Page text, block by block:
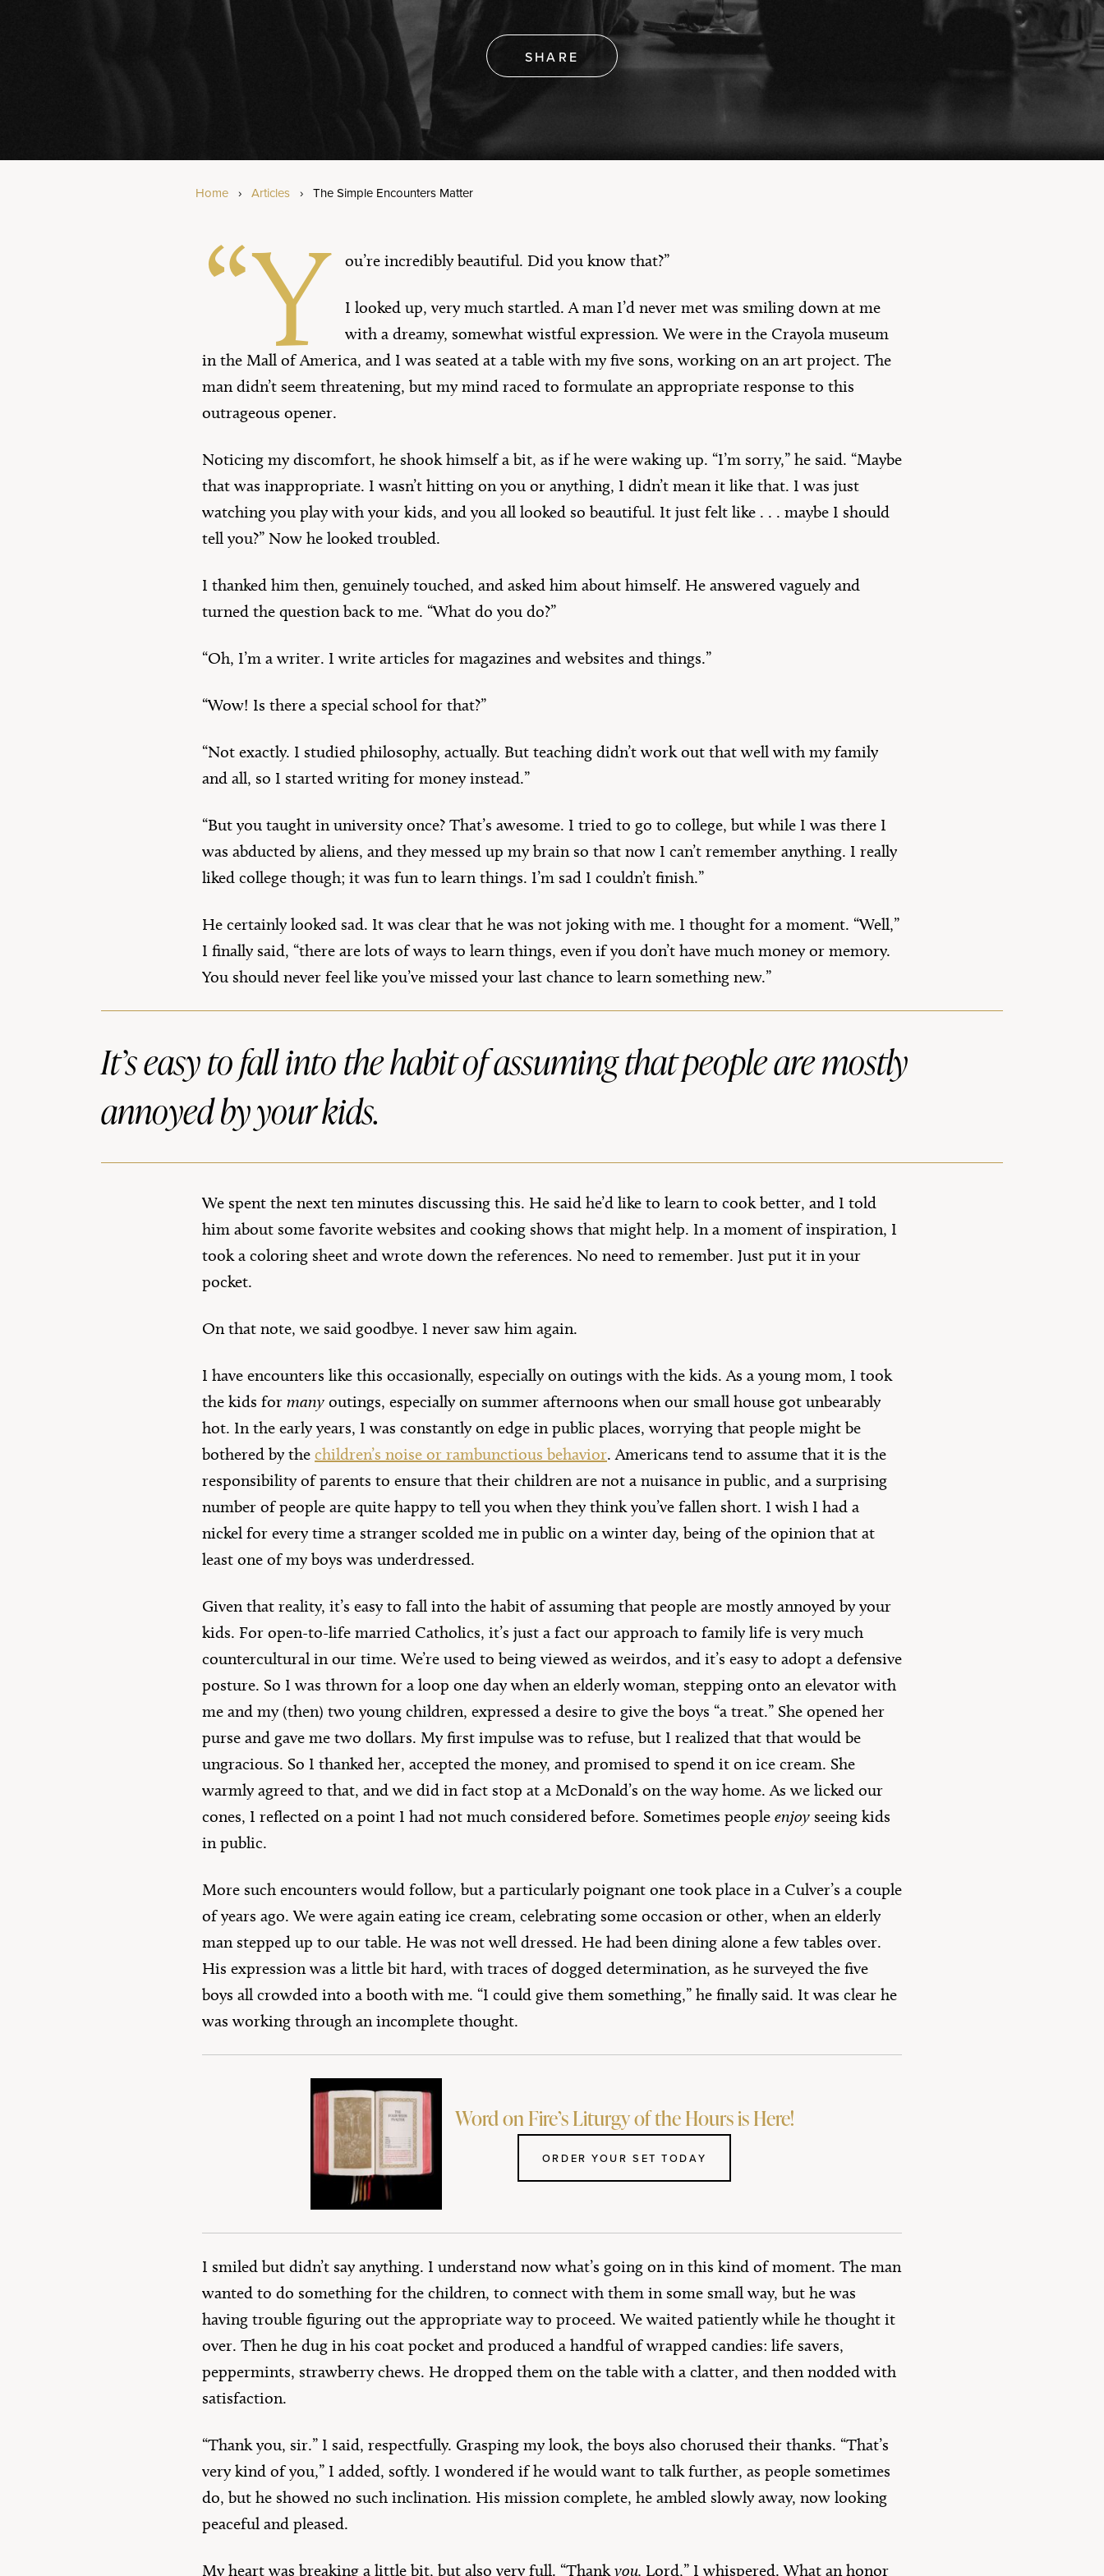
America’s 250th
Birthday
See All
SHARE
Home › Articles › The Simple Encounters Matter
“Y ou’re incredibly beautiful. Did you know that?”
I looked up, very much startled. A man I’d never met was smiling down at me
with a dreamy, somewhat wistful expression. We were in the Crayola museum
in the Mall of America, and I was seated at a table with my five sons, working on an art project. The
man didn’t seem threatening, but my mind raced to formulate an appropriate response to this
outrageous opener.
Noticing my discomfort, he shook himself a bit, as if he were waking up. “I’m sorry,” he said. “Maybe
that was inappropriate. I wasn’t hitting on you or anything, I didn’t mean it like that. I was just
watching you play with your kids, and you all looked so beautiful. It just felt like . . . maybe I should
tell you?” Now he looked troubled.
I thanked him then, genuinely touched, and asked him about himself. He answered vaguely and
turned the question back to me. “What do you do?”
“Oh, I’m a writer. I write articles for magazines and websites and things.”
“Wow! Is there a special school for that?”
“Not exactly. I studied philosophy, actually. But teaching didn’t work out that well with my family
and all, so I started writing for money instead.”
“But you taught in university once? That’s awesome. I tried to go to college, but while I was there I
was abducted by aliens, and they messed up my brain so that now I can’t remember anything. I really
liked college though; it was fun to learn things. I’m sad I couldn’t finish.”
He certainly looked sad. It was clear that he was not joking with me. I thought for a moment. “Well,”
I finally said, “there are lots of ways to learn things, even if you don’t have much money or memory.
You should never feel like you’ve missed your last chance to learn something new.”
It’s easy to fall into the habit of assuming that people are mostly
annoyed by your kids.
We spent the next ten minutes discussing this. He said he’d like to learn to cook better, and I told
him about some favorite websites and cooking shows that might help. In a moment of inspiration, I
took a coloring sheet and wrote down the references. No need to remember. Just put it in your
pocket.
On that note, we said goodbye. I never saw him again.
I have encounters like this occasionally, especially on outings with the kids. As a young mom, I took
the kids for many outings, especially on summer afternoons when our small house got unbearably
hot. In the early years, I was constantly on edge in public places, worrying that people might be
bothered by the children’s noise or rambunctious behavior. Americans tend to assume that it is the
responsibility of parents to ensure that their children are not a nuisance in public, and a surprising
number of people are quite happy to tell you when they think you’ve fallen short. I wish I had a
nickel for every time a stranger scolded me in public on a winter day, being of the opinion that at
least one of my boys was underdressed.
Given that reality, it’s easy to fall into the habit of assuming that people are mostly annoyed by your
kids. For open-to-life married Catholics, it’s just a fact our approach to family life is very much
countercultural in our time. We’re used to being viewed as weirdos, and it’s easy to adopt a defensive
posture. So I was thrown for a loop one day when an elderly woman, stepping onto an elevator with
me and my (then) two young children, expressed a desire to give the boys “a treat.” She opened her
purse and gave me two dollars. My first impulse was to refuse, but I realized that that would be
ungracious. So I thanked her, accepted the money, and promised to spend it on ice cream. She
warmly agreed to that, and we did in fact stop at a McDonald’s on the way home. As we licked our
cones, I reflected on a point I had not much considered before. Sometimes people enjoy seeing kids
in public.
More such encounters would follow, but a particularly poignant one took place in a Culver’s a couple
of years ago. We were again eating ice cream, celebrating some occasion or other, when an elderly
man stepped up to our table. He was not well dressed. He had been dining alone a few tables over.
His expression was a little bit hard, with traces of dogged determination, as he surveyed the five
boys all crowded into a booth with me. “I could give them something,” he finally said. It was clear he
was working through an incomplete thought.
Word on Fire’s Liturgy of the Hours is Here!
ORDER YOUR SET TODAY
I smiled but didn’t say anything. I understand now what’s going on in this kind of moment. The man
wanted to do something for the children, to connect with them in some small way, but he was
having trouble figuring out the appropriate way to proceed. We waited patiently while he thought it
over. Then he dug in his coat pocket and produced a handful of wrapped candies: life savers,
peppermints, strawberry chews. He dropped them on the table with a clatter, and then nodded with
satisfaction.
“Thank you, sir.” I said, respectfully. Grasping my look, the boys also chorused their thanks. “That’s
very kind of you,” I added, softly. I wondered if he would want to talk further, as people sometimes
do, but he showed no such inclination. His mission complete, he ambled slowly away, now looking
peaceful and pleased.
My heart was breaking a little bit, but also very full. “Thankyou, Lord,” I whispered. What an honor